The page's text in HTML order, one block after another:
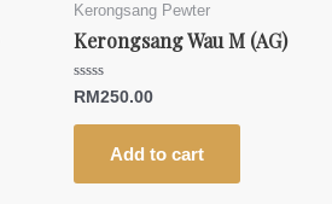
Kerongsang Pewter
Kerongsang Wau M (AG)
Rated
0
out
RM250.00
Add to cart